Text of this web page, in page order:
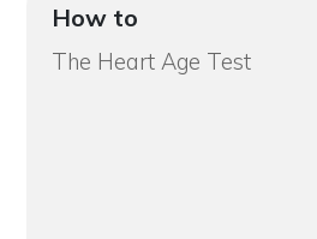
How to
The Heart Age Test